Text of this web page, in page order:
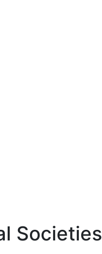
Societies